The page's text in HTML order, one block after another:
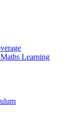
Learning